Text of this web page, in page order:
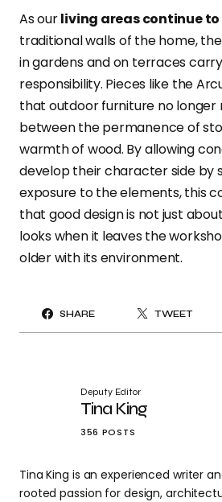
As ourliving areas continue
traditional walls of the home,
in gardens and on terraces
responsibility. Pieces like the
that outdoor furniture no longer
between the permanence of
warmth of wood. By allowing
develop their character side by
exposure to the elements, this
that good design is not just
looks when it leaves the
older with its environment.
SHARE TWEET
Deputy Editor
Tina King
356 POSTS
Tina King is an experienced writer
rooted passion for design,